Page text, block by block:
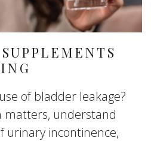
of bladder leakage?
matters, understand
urinary incontinence,